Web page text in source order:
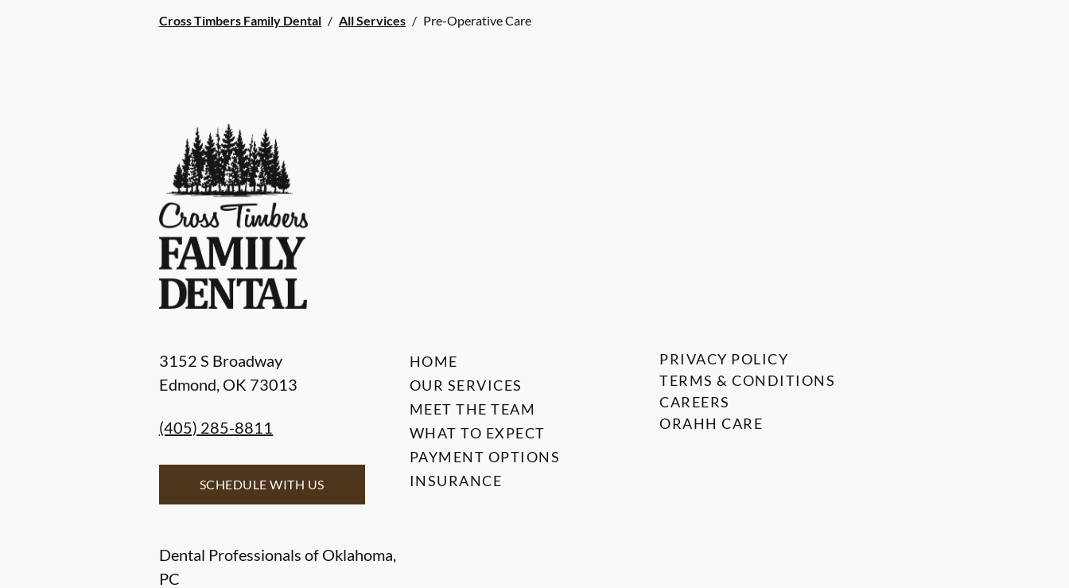
Cross Timbers Family Dental / All Services / Pre-Operative Care
3152 S Broadway
Edmond, OK 73013
(405) 285-8811
SCHEDULE WITH US
Dental Professionals of Oklahoma,
PC
HOME
OUR SERVICES
MEET THE TEAM
WHAT TO EXPECT
PAYMENT OPTIONS
INSURANCE
PRIVACY POLICY
TERMS & CONDITIONS
CAREERS
ORAHH CARE